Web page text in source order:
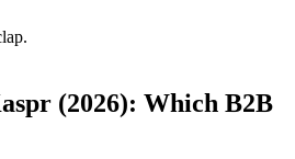
(2026): Which B2B